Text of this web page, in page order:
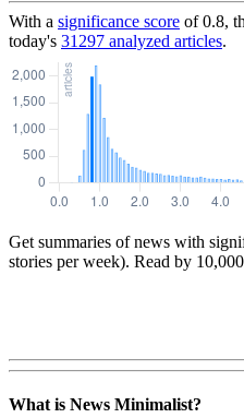
With a significance score of0.8,
today's 31297 analyzed articles.
Get summaries of news with
stories per week). Read by
What is News Minimalist?